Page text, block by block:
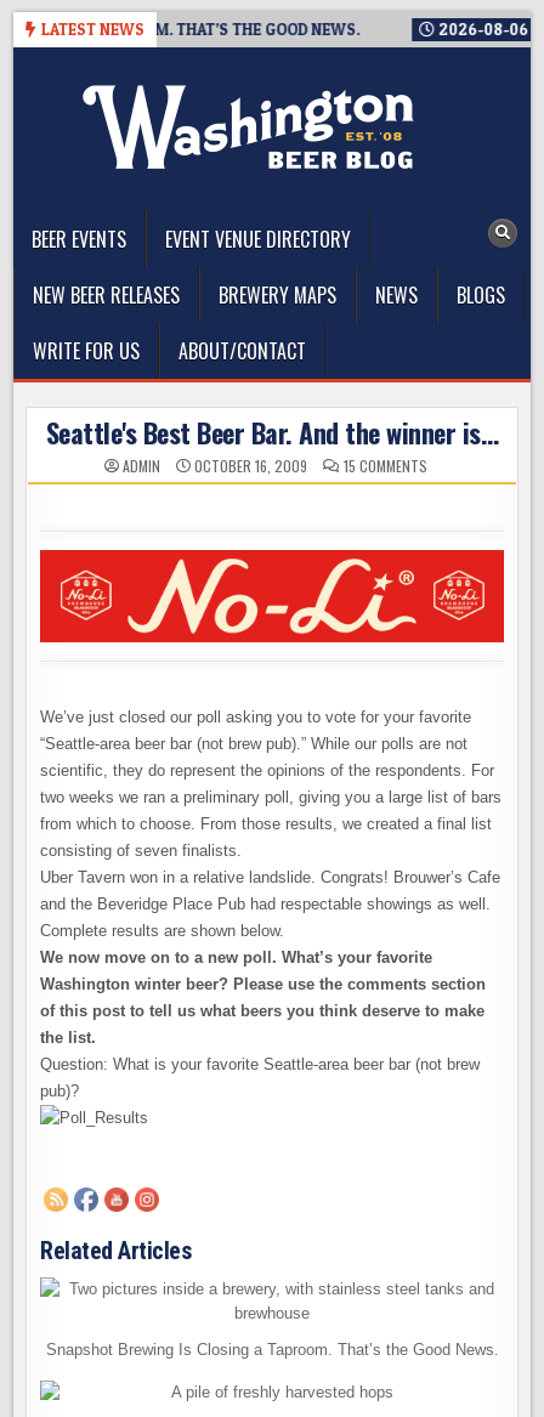
Skip
LATEST NEWS
A TAPROOM. THAT’S THE GOOD NEWS. 2026-08-06
BEER EVENTS
EVENT VENUE DIRECTORY
NEW BEER RELEASES
BREWERY MAPS NEWS
BLOGS
WRITE FOR US
ABOUT/CONTACT
Seattle's Best Beer Bar. And the winner is…
ADMIN OCTOBER 16, 2009 15 COMMENTS
SEATTLE'S
AND
THE
WINNER
IS…
We’ve just closed our poll asking you to vote for your favorite
“Seattle-area beer bar (not brew pub).” While our polls are not
scientific, they do represent the opinions of the respondents. For
two weeks we ran a preliminary poll, giving you a large list of bars
from which to choose. From those results, we created a final list
consisting of seven finalists.
Uber Tavern won in a relative landslide. Congrats! Brouwer’s Cafe
and the Beveridge Place Pub had respectable showings as well.
Complete results are shown below.
We now move on to a new poll.What’s your favorite
Washington winter beer? Please use the comments section
of this post to tell us what beers you think deserve to make
the list.
Question: What is your favorite Seattle-area beer bar (not brew
pub)?
Related Articles
Snapshot Brewing Is Closing a Taproom. That’s the Good News.